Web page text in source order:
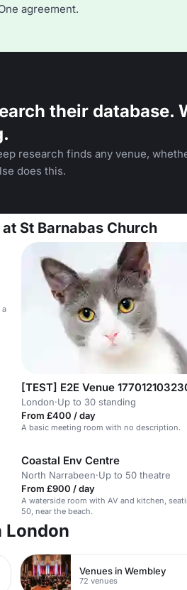
agreement.
their database.
research finds any venue,
does this.
St Barnabas Church
a
[TEST] E2E Venue
London·Up to 30 standing
From £400 / day
A basic meeting room with no description.
Coastal Env Centre
North Narrabeen·Up to 50 theatre
From £900 / day
A waterside room with AV and kitchen,
50, near the beach.
London
Venues in Wembley
72 venues